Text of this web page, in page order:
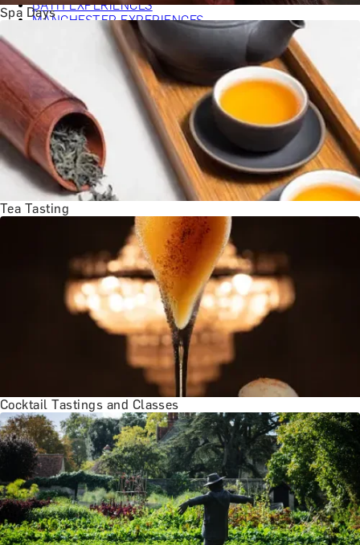
BATH EXPERIENCES
MANCHESTER EXPERIENCES
SHOP ALL UK EXPERIENCES
Spa Days
Tea Tasting
Cocktail Tastings and Classes